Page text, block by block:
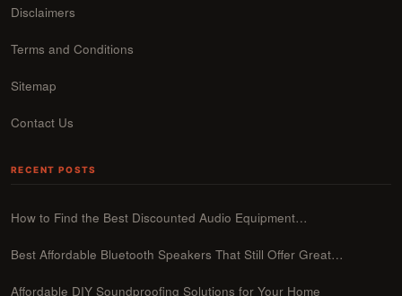
Disclaimers
Terms and Conditions
Sitemap
Contact Us
RECENT POSTS
How to Find the Best Discounted Audio Equipment…
Best Affordable Bluetooth Speakers That Still Offer Great…
Affordable DIY Soundproofing Solutions for Your Home